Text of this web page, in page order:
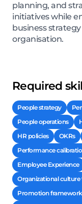
planning, and
initiatives while
business
organisation.
Required
People strategy
People operations
HR policies
OKRs
Performance
Employee Experience
Organizational
Promotion